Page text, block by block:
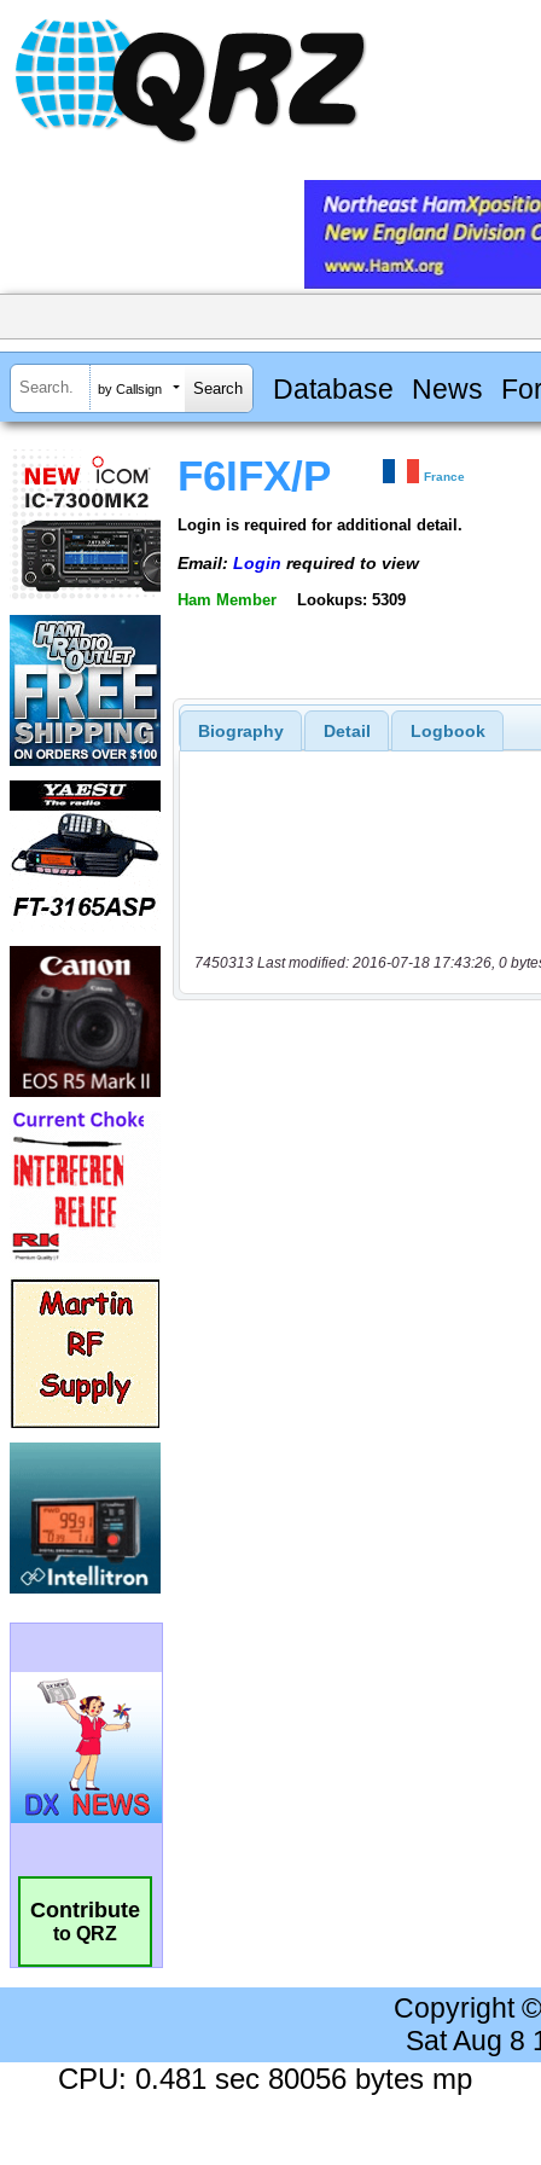
by Callsign Database News
Contribute
to QRZ
F6IFX/P France
Login is required for additional detail.
Email: Login required to view
Ham Member Lookups: 5309
Biography Detail Logbook
7450313 Last modified: 2016-07-18 17:43:26, 0
Copyright
Sat Aug 8
CPU: 0.481 sec 80056 bytes mp